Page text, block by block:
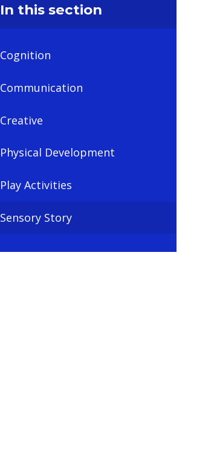
In this section
Cognition
Communication
Creative
Physical Development
Play Activities
Sensory Story